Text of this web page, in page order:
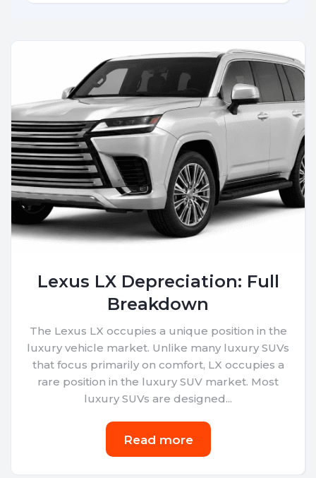
Lexus LX Depreciation: Full
Breakdown
The Lexus LX occupies a unique position in the
luxury vehicle market. Unlike many luxury SUVs
that focus primarily on comfort, LX occupies a
rare position in the luxury SUV market. Most
luxury SUVs are designed...
Read more